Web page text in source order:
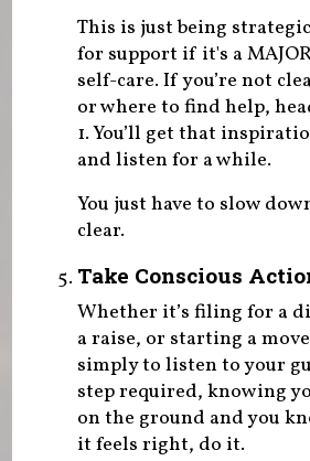
This is just being
for support if it's a
self-care. If you’re not
or where to find help,
1. You’ll get that
and listen for a while.
You just have to slow
clear.
Take Conscious
Whether it’s filing for a
a raise, or starting a
simply to listen to your
step required, knowing
on the ground and you
it feels right, do it.